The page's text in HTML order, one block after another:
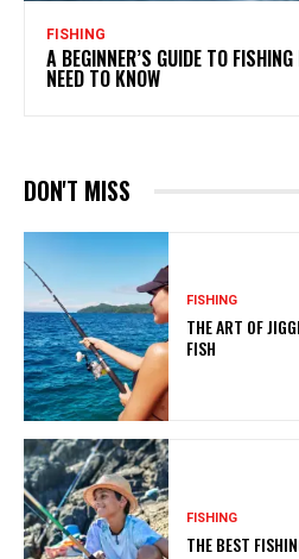
FISHING
A BEGINNER’S GUIDE TO
NEED TO KNOW
DON'T MISS
FISHING
THE ART OF
FISH
FISHING
THE BEST